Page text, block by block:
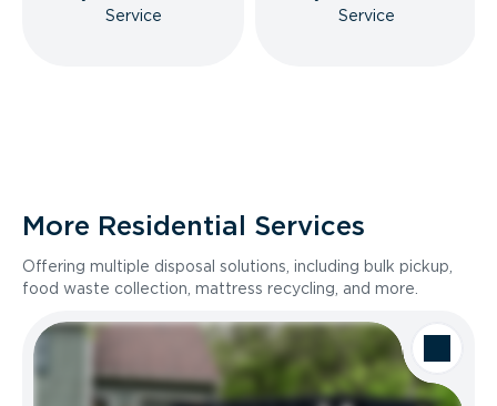
Service
Service
More Residential Services
Offering multiple disposal solutions, including bulk pickup,
food waste collection, mattress recycling, and more.